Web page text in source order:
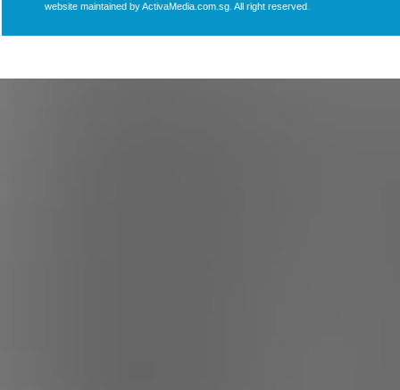
website maintained by ActivaMedia.com.sg. All right reserved.